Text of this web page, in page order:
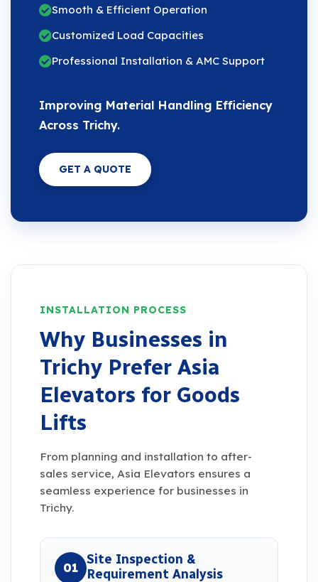
Smooth & Efficient Operation
Customized Load Capacities
Professional Installation & AMC Support
Improving Material Handling Efficiency
Across Trichy.
GET A QUOTE
INSTALLATION PROCESS
Why Businesses in
Trichy Prefer Asia
Elevators for Goods
Lifts
From planning and installation to after-
sales service, Asia Elevators ensures a
seamless experience for businesses in
Trichy.
01
Site Inspection &
Requirement Analysis